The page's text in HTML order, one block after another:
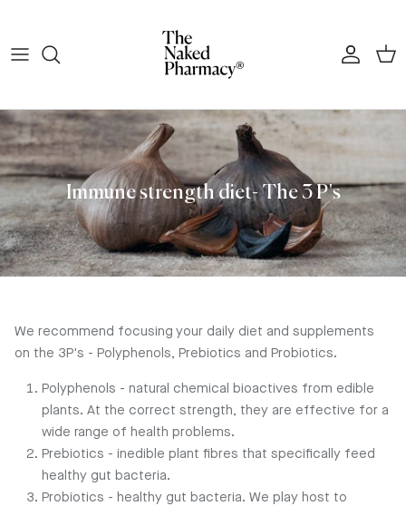
Account
Cart
Immune strength diet- The 3 P's
We recommend focusing your daily diet and supplements
on the 3P's - Polyphenols, Prebiotics and Probiotics.
Polyphenols - natural chemical bioactives from edible
plants. At the correct strength, they are effective for a
wide range of health problems.
Prebiotics - inedible plant fibres that specifically feed
healthy gut bacteria.
Probiotics - healthy gut bacteria. We play host to